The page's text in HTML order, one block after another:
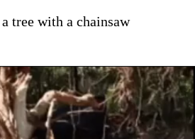
tree with a chainsaw